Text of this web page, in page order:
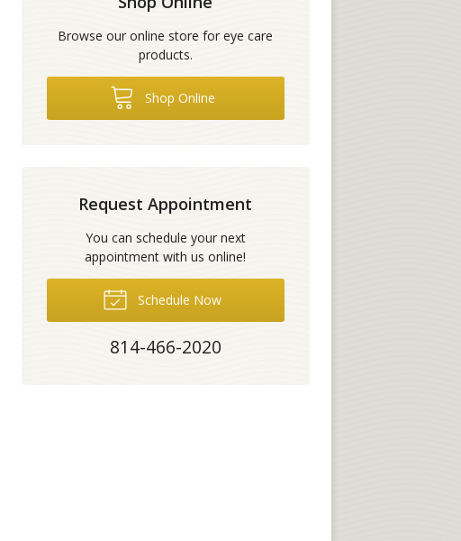
Browse our online store for eye care
products.
Shop Online
Request Appointment
You can schedule your next
appointment with us online!
Schedule Now
814-466-2020